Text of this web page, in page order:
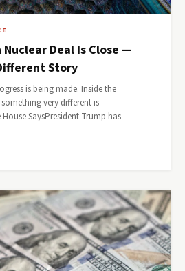
Deal Is Close —
Story
is being made. Inside the
very different is
SaysPresident Trump has